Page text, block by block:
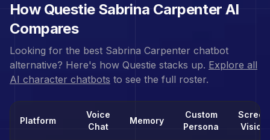
How Questie Sabrina Carpenter AI
Compares
Looking for the best Sabrina Carpenter chatbot
alternative? Here's how Questie stacks up. Explore all
AI character chatbots to see the full roster.
Platform
Voice
Chat
Memory
Custom
Persona
Screen
Vision